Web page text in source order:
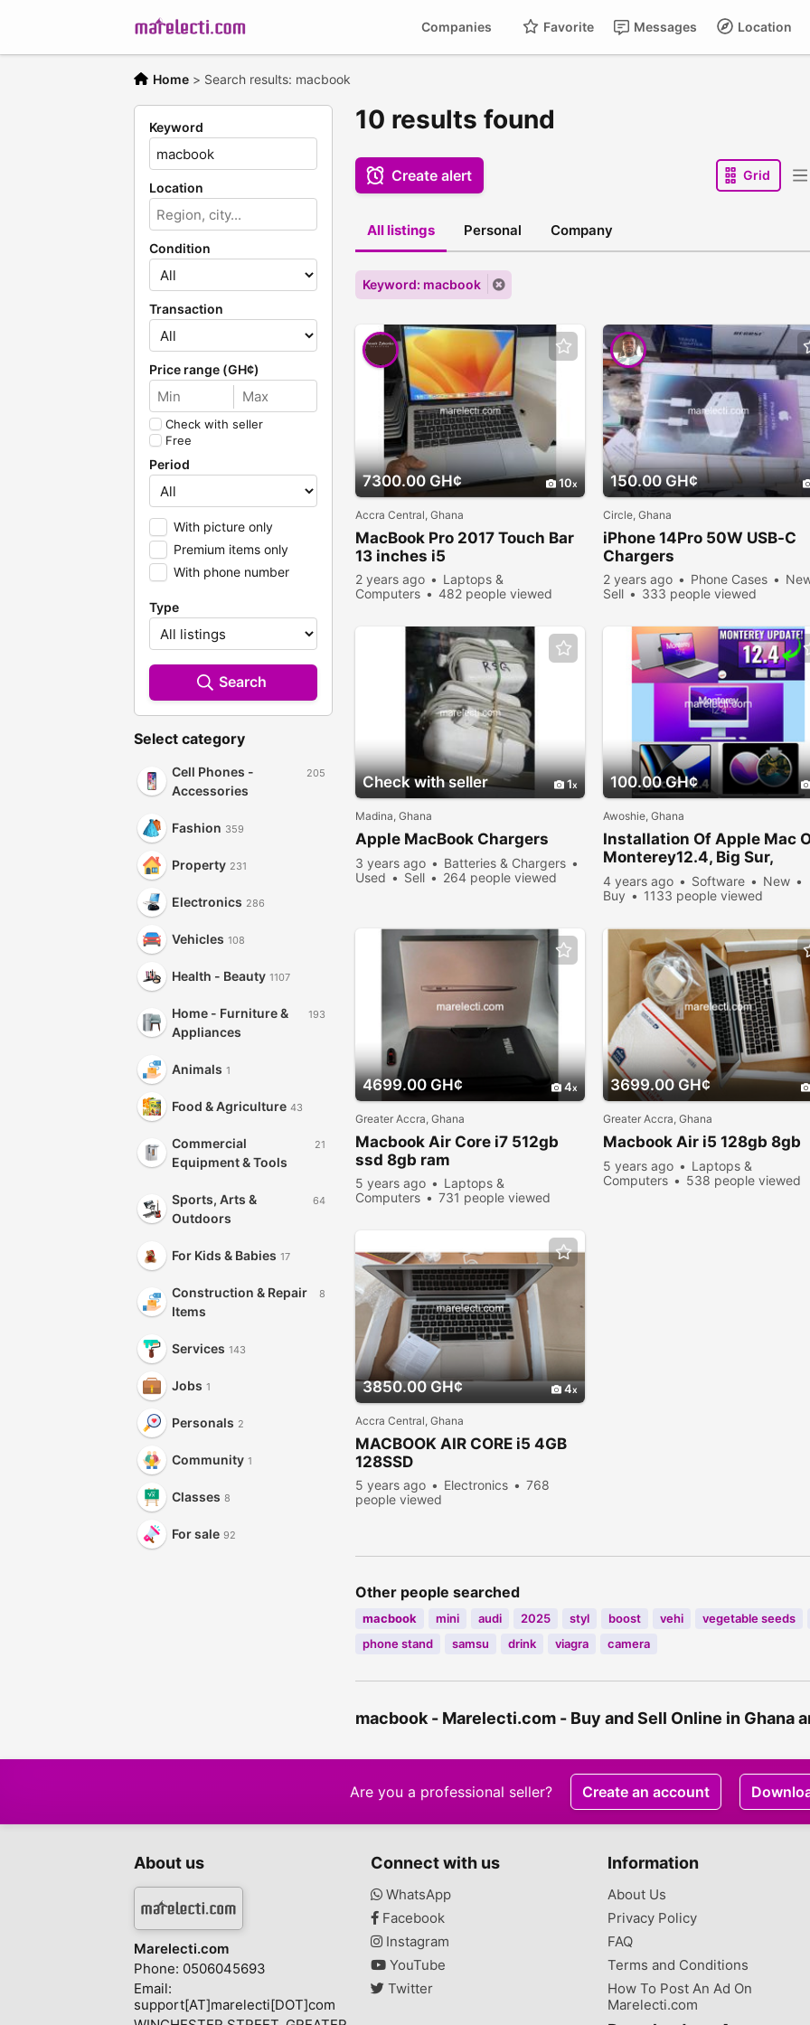
Location
Messages
Favorite
Companies
Home > Search results: macbook
Keyword
Location
Condition
Transaction
Price range (GH¢)
Check with seller
Free
Period
With picture only
Premium items only
With phone number
Type
Search
Select category
Cell Phones -
Accessories
205
Fashion 359
Property 231
Electronics 286
Vehicles 108
Health - Beauty 1107
Home - Furniture &
Appliances
193
Animals 1
Food & Agriculture 43
Commercial
Equipment & Tools
21
Sports, Arts &
Outdoors
64
For Kids & Babies 17
Construction & Repair
Items
8
Services 143
Jobs 1
Personals 2
Community 1
Classes 8
For sale 92
10 results found
Create alert Grid
All listings Personal Company
Keyword: macbook
7300.00 GH¢ 10
Accra Central, Ghana
MacBook Pro 2017 Touch Bar
13 inches i5
2 years ago
Laptops &
Computers
482 people viewed
150.00 GH¢
Circle, Ghana
iPhone 14Pro 50W USB-C
Chargers
2 years ago Phone Cases
Sell
333 people viewed
Check with seller 1
Madina, Ghana
Apple MacBook Chargers
3 years ago
Batteries & Chargers
Used
Sell 264 people viewed
100.00 GH¢
Awoshie, Ghana
Installation Of Apple Mac
Monterey12.4, Big Sur,
Catalina
4 years ago Software
New
Buy
1133 people viewed
4699.00 GH¢ 4
Greater Accra, Ghana
Macbook Air Core i7 512gb
ssd 8gb ram
5 years ago
Laptops &
Computers
731 people viewed
3699.00 GH¢
Greater Accra, Ghana
Macbook Air i5 128gb 8gb
5 years ago
Laptops &
Computers
538 people viewed
3850.00 GH¢ 4
Accra Central, Ghana
MACBOOK AIR CORE i5 4GB
128SSD
5 years ago Electronics
768
people viewed
Other people searched
macbook mini audi 2025 styl boost vehi vegetable seeds
phone stand
samsu drink viagra camera
macbook - Marelecti.com - Buy and Sell Online in Ghana
Are you a professional seller? Create an account
About us
Marelecti.com
Phone: 0506045693
Email:
support[AT]marelecti[DOT]com
Connect with us
WhatsApp
Facebook
Instagram
YouTube
Twitter
Information
About Us
Privacy Policy
FAQ
Terms and Conditions
How To Post An Ad On
Marelecti.com